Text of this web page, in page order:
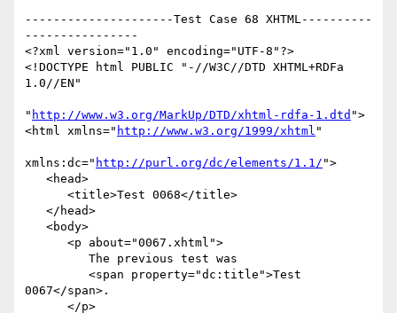
---------------------Test Case 68 XHTML----------
----------------
<?xml version="1.0" encoding="UTF-8"?>
<!DOCTYPE html PUBLIC "-//W3C//DTD XHTML+RDFa
1.0//EN"
" http://www.w3.org/MarkUp/DTD/xhtml-rdfa-1.dtd ">
<html xmlns=" http://www.w3.org/1999/xhtml "
xmlns:dc=" http://purl.org/dc/elements/1.1/ ">
0067</span>.